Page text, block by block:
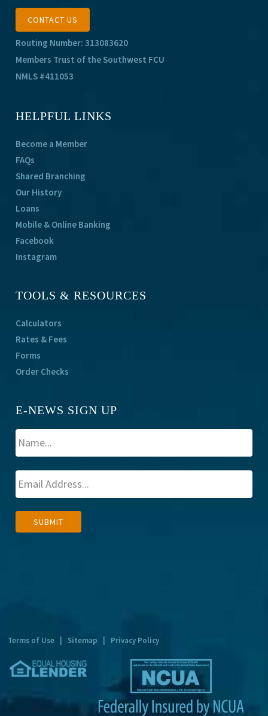
CONTACT US
Routing Number: 313083620
Members Trust of the Southwest FCU
NMLS #411053
HELPFUL LINKS
Become a Member
FAQs
Shared Branching
Our History
Loans
Mobile & Online Banking
Facebook
Instagram
TOOLS & RESOURCES
Calculators
Rates & Fees
Forms
Order Checks
E-NEWS SIGN UP
SUBMIT
Terms of Use Sitemap Privacy Policy